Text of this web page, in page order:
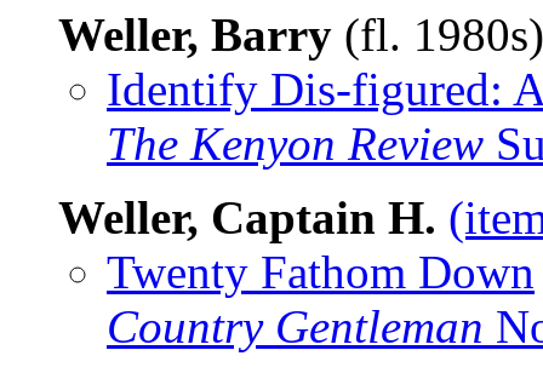
Weller, Barry (fl.
Identify Dis-figured:
The Kenyon Review
Weller, Captain H.
Twenty Fathom Down
Country Gentleman